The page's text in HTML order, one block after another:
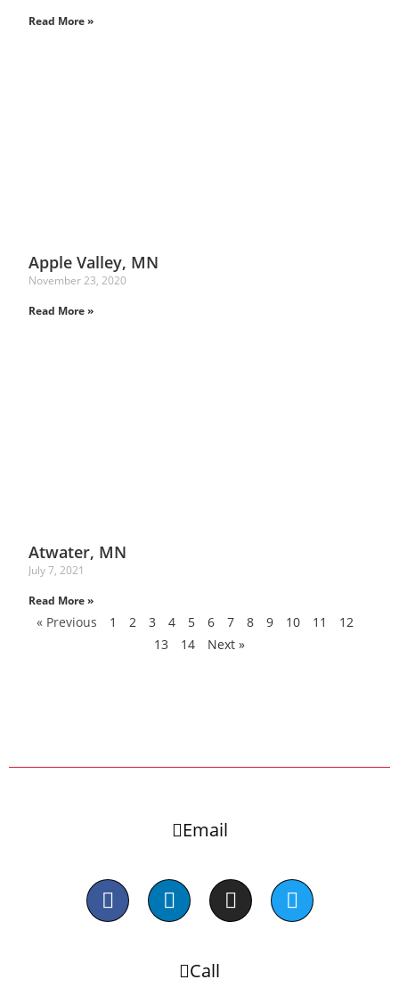
Read More »
Apple Valley, MN
November 23, 2020
Read More »
Atwater, MN
July 7, 2021
Read More »
« Previous 1 2 3 4 5 6 7 8 9 10 11
12
13
14 Next »
Email
Call